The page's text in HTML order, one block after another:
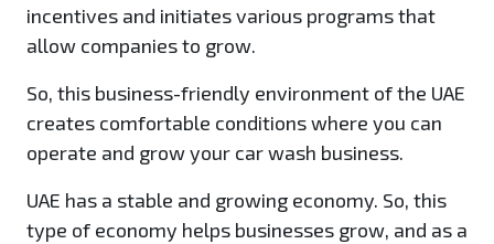
incentives and initiates various programs that
allow companies to grow.
So, this business-friendly environment of the UAE
creates comfortable conditions where you can
operate and grow your car wash business.
UAE has a stable and growing economy. So, this
type of economy helps businesses grow, and as a